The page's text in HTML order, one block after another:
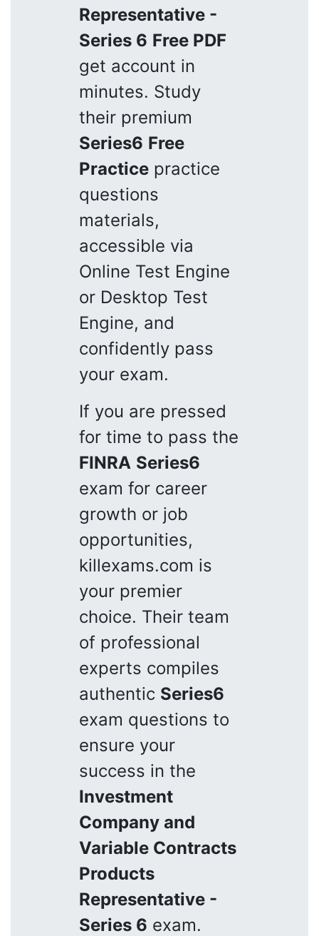
Representative -
Series 6 Free PDF
get account in
minutes. Study
their premium
Series6 Free
Practice practice
questions
materials,
accessible via
Online Test Engine
or Desktop Test
Engine, and
confidently pass
your exam.
If you are pressed
for time to pass the
FINRA Series6
exam for career
growth or job
opportunities,
killexams.com is
your premier
choice. Their team
of professional
experts compiles
authentic Series6
exam questions to
ensure your
success in the
Investment
Company and
Variable Contracts
Products
Representative -
Series 6 exam.